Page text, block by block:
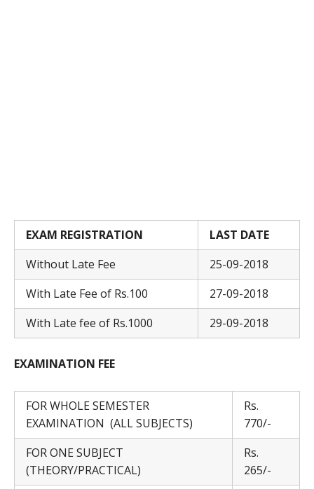
EXAM REGISTRATION
LAST DATE
Without Late Fee
25-09-2018
With Late Fee of Rs.100
27-09-2018
With Late fee of Rs.1000
29-09-2018
EXAMINATION FEE
FOR WHOLE SEMESTER
EXAMINATION (ALL SUBJECTS)
Rs.
770/-
FOR ONE SUBJECT
(THEORY/PRACTICAL)
Rs.
265/-